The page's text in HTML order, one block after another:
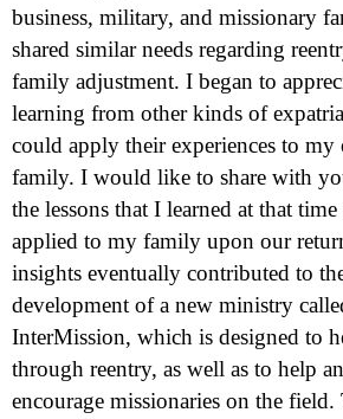
business, military, and missionary
shared similar needs regarding
family adjustment. I began to
learning from other kinds of
could apply their experiences to my
family. I would like to share with
the lessons that I learned at that time
applied to my family upon our
insights eventually contributed to
development of a new ministry
InterMission, which is designed to
through reentry, as well as to help
encourage missionaries on the field.